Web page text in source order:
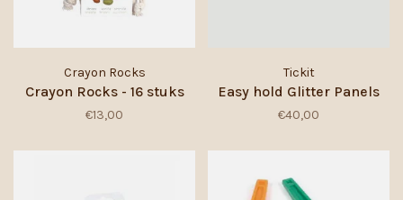
Crayon Rocks
Crayon Rocks - 16 stuks
€13,00
Tickit
Easy hold Glitter Panels
€40,00